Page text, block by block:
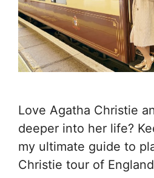
Love Agatha Christie
deeper into her life?
my ultimate guide to
Christie tour of